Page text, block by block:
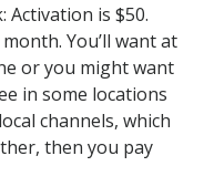
Activation is $50.
You’ll want at
or you might want
in some locations
channels, which
then you pay